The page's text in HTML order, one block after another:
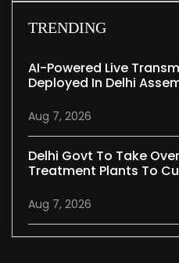
TRENDING
AI-Powered Live
Deployed In Delhi
Aug 7, 2026
Delhi Govt To Take
Treatment Plants To
Aug 7, 2026